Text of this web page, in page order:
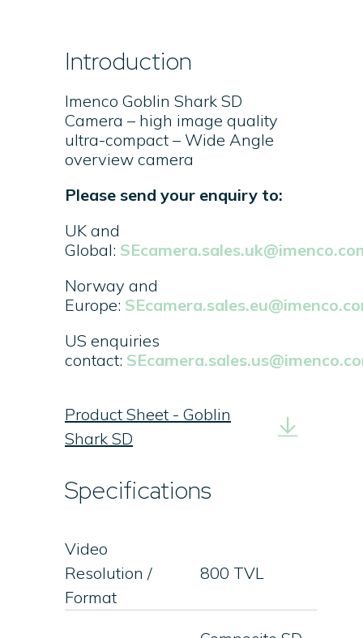
Introduction
Imenco Goblin Shark SD
Camera – high image quality
ultra-compact – Wide Angle
overview camera
Please send your enquiry to:
UK and
Global:
Norway and
Europe:
US enquiries
contact:
Product Sheet - Goblin
Shark SD
Specifications
Video
Resolution /
Format
800 TVL